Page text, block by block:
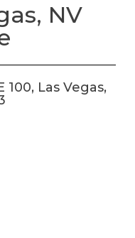
NV
100, Las Vegas,